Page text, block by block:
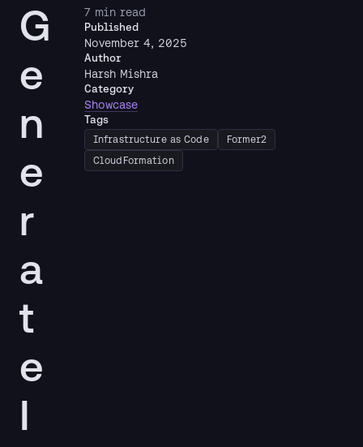
G
e
n
e
r
a
t
e
I
7 min read
Published
November 4, 2025
Author
Harsh Mishra
Category
Showcase
Tags
Infrastructure as Code
Former2
CloudFormation